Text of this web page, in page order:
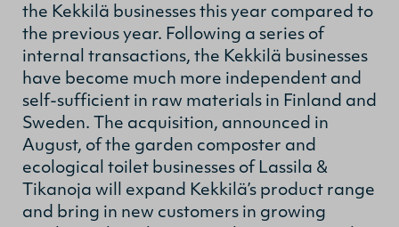
the Kekkilä businesses this year compared to
the previous year. Following a series of
internal transactions, the Kekkilä businesses
have become much more independent and
self-sufficient in raw materials in Finland and
Sweden. The acquisition, announced in
August, of the garden composter and
ecological toilet businesses of Lassila &
Tikanoja will expand Kekkilä’s product range
and bring in new customers in growing